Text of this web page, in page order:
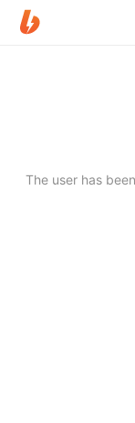
The user has